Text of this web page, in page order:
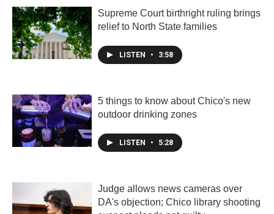
Supreme Court birthright ruling brings
relief to North State families
LISTEN • 3:58
5 things to know about Chico's new
outdoor drinking zones
LISTEN • 5:28
Judge allows news cameras over
DA's objection; Chico library shooting